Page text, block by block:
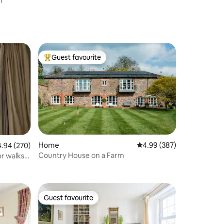
out of 5 average rating, 270 reviews
(270)
walks
Top guest favourite
Guest favourite
Home 4.99 out of 5 average
4.99 (387)
Country House on a Farm
Guest favourite
Guest favourite